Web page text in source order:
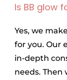
Is BB glow
Yes, we
for you. Our
in-depth
needs.